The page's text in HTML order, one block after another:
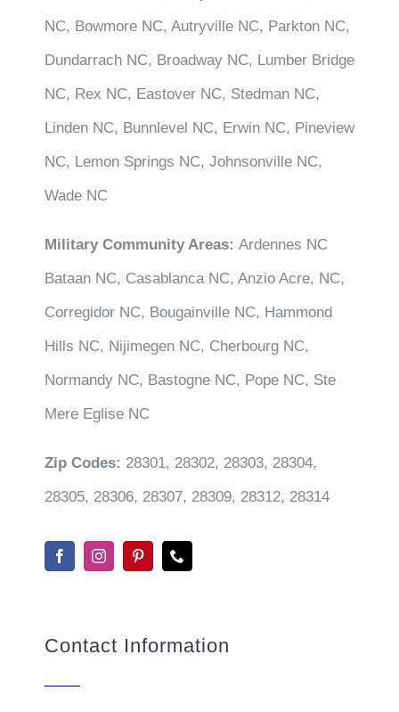
NC, Bowmore NC, Autryville NC, Parkton NC,
Dundarrach NC, Broadway NC, Lumber Bridge
NC, Rex NC, Eastover NC, Stedman NC,
Linden NC, Bunnlevel NC, Erwin NC, Pineview
NC, Lemon Springs NC, Johnsonville NC,
Wade NC
Military Community Areas: Ardennes NC
Bataan NC, Casablanca NC, Anzio Acre, NC,
Corregidor NC, Bougainville NC, Hammond
Hills NC, Nijimegen NC, Cherbourg NC,
Normandy NC, Bastogne NC, Pope NC, Ste
Mere Eglise NC
Zip Codes: 28301, 28302, 28303, 28304,
28305, 28306, 28307, 28309, 28312, 28314
Contact Information